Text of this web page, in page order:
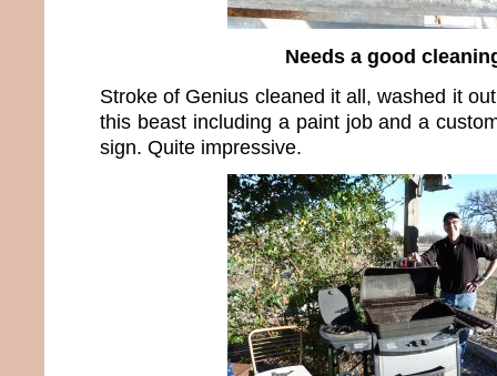
Needs a good
Stroke of Genius cleaned it all, washed it
this beast including a paint job and a
sign. Quite impressive.